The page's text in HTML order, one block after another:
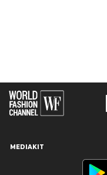
Our site uses cookies
MEDIAKIT